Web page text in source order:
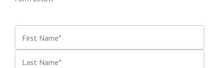
First Name*
Last Name*